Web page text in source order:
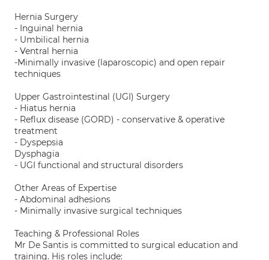
Hernia Surgery
- Inguinal hernia
- Umbilical hernia
- Ventral hernia
-Minimally invasive (laparoscopic) and open repair
techniques
Upper Gastrointestinal (UGI) Surgery
- Hiatus hernia
- Reflux disease (GORD) - conservative & operative
treatment
- Dyspepsia
Dysphagia
- UGI functional and structural disorders
Other Areas of Expertise
- Abdominal adhesions
- Minimally invasive surgical techniques
Teaching & Professional Roles
Mr De Santis is committed to surgical education and
training. His roles include: